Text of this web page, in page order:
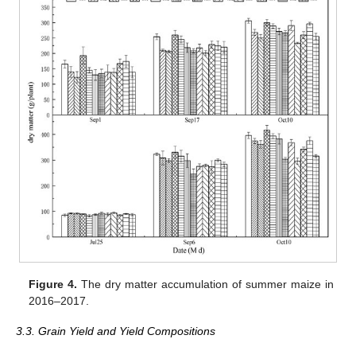
Figure 4. The dry matter accumulation of summer maize in
2016–2017.
3.3. Grain Yield and Yield Compositions